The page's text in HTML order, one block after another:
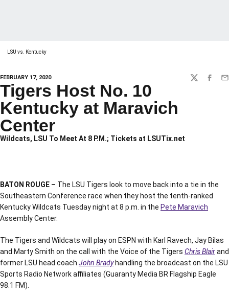
LSU vs. Kentucky
FEBRUARY 17, 2020 TWITTER
Tigers Host No. 10
Kentucky at Maravich
Center
Wildcats, LSU To Meet At 8 P.M.; Tickets at LSUTix.net
BATON ROUGE – The LSU Tigers look to move back into a tie in the
Southeastern Conference race when they host the tenth-ranked
Kentucky Wildcats Tuesday night at 8 p.m. in the Pete Maravich
Assembly Center.
The Tigers and Wildcats will play on ESPN with Karl Ravech, Jay Bilas
and Marty Smith on the call with the Voice of the Tigers Chris Blairand
former LSU head coach John Bradyhandling the broadcast on the LSU
Sports Radio Network affiliates (Guaranty Media BR Flagship Eagle
98.1 FM).